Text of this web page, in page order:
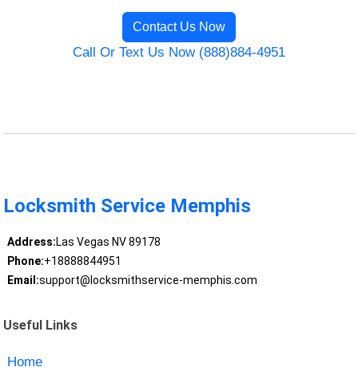
Contact Us Now
Call Or Text Us Now (888)884-4951
Locksmith Service Memphis
Address:Las Vegas NV 89178
Phone:+18888844951
Email:support@locksmithservice-memphis.com
Useful Links
Home